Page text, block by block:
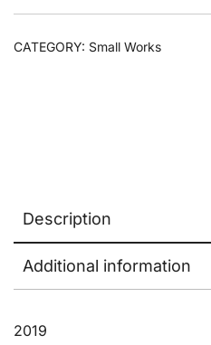
CATEGORY: Small Works
Description
Additional information
2019